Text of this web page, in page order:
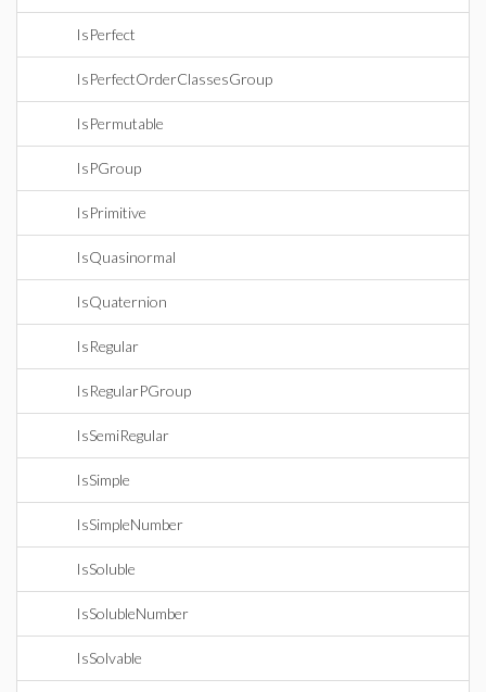
IsPerfect
IsPerfectOrderClassesGroup
IsPermutable
IsPGroup
IsPrimitive
IsQuasinormal
IsQuaternion
IsRegular
IsRegularPGroup
IsSemiRegular
IsSimple
IsSimpleNumber
IsSoluble
IsSolubleNumber
IsSolvable